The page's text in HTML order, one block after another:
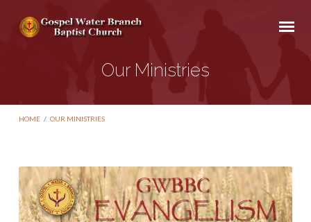
Our Ministries
HOME / OUR MINISTRIES
Our
Ministries